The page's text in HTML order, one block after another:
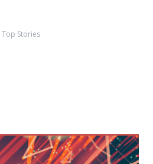
Top Stories